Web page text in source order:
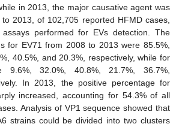
in 2013, the major causative agent was
2013, of 102,705 reported HFMD cases,
performed for EVs detection. The
for EV71 from 2008 to 2013 were 85.5%,
40.5%, and 20.3%, respectively, while for
9.6%, 32.0%, 40.8%, 21.7%, 36.7%,
In 2013, the positive percentage for
increased, accounting for 54.3% of all
Analysis of VP1 sequence showed that
strains could be divided into two clusters